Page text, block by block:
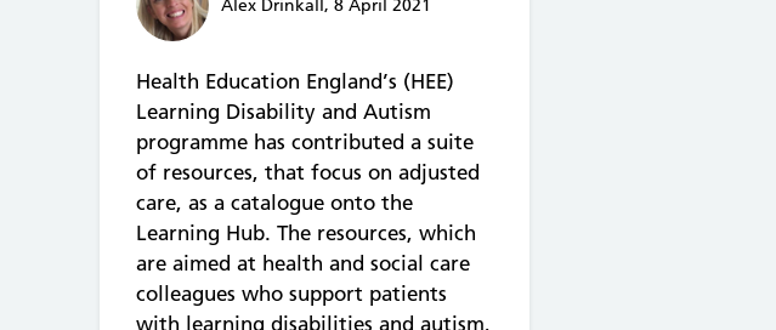
Alex Drinkall, 8 April 2021
Health Education England’s (HEE)
Learning Disability and Autism
programme has contributed a suite
of resources, that focus on adjusted
care, as a catalogue onto the
Learning Hub. The resources, which
are aimed at health and social care
colleagues who support patients
with learning disabilities and autism,